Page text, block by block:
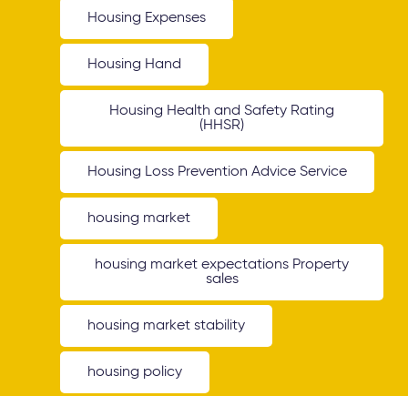
Housing Expenses
Housing Hand
Housing Health and Safety Rating
(HHSR)
Housing Loss Prevention Advice Service
housing market
housing market expectations Property
sales
housing market stability
housing policy